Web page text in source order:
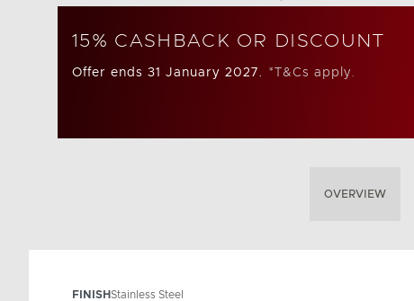
15% CASHBACK OR DISCOUNT
Offer ends 31 January 2027. *T&Cs apply.
OVERVIEW
FINISHStainless Steel